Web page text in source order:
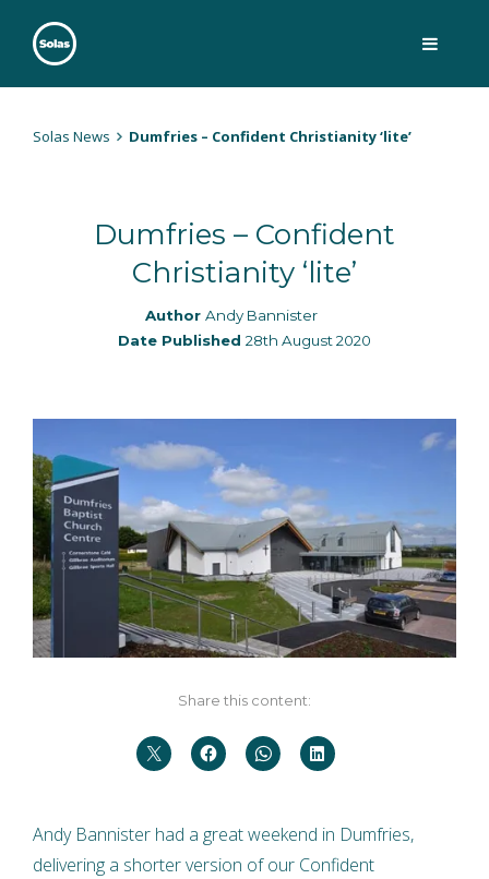
Solas
Persuasively communicating Christ into today's culture
Solas News Dumfries – Confident Christianity ‘lite’
Dumfries – Confident
Christianity ‘lite’
Author Andy Bannister
Date Published 28th August 2020
Share this content:
Andy Bannister had a great weekend in Dumfries,
delivering a shorter version of our Confident